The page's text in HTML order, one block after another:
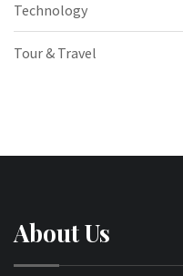
Technology
Tour & Travel
About Us